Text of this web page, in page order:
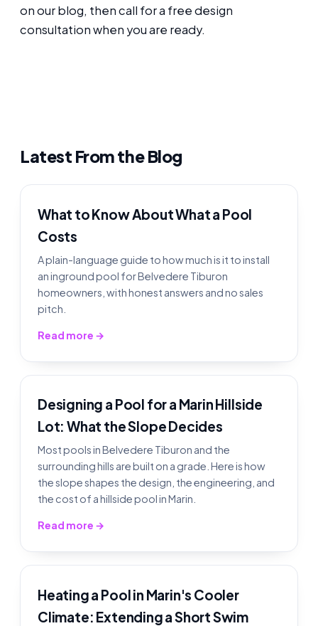
on our blog, then call for a free design
consultation when you are ready.
Latest From the Blog
What to Know About What a Pool
Costs
A plain-language guide to how much is it to install
an inground pool for Belvedere Tiburon
homeowners, with honest answers and no sales
pitch.
Read more →
Designing a Pool for a Marin Hillside
Lot: What the Slope Decides
Most pools in Belvedere Tiburon and the
surrounding hills are built on a grade. Here is how
the slope shapes the design, the engineering, and
the cost of a hillside pool in Marin.
Read more →
Heating a Pool in Marin's Cooler
Climate: Extending a Short Swim